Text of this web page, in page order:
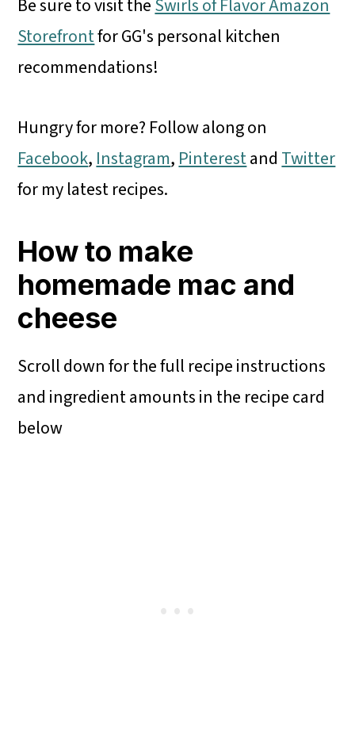
Be sure to visit theSwirls of Flavor Amazon
Storefrontfor GG's personal kitchen
recommendations!
Hungry for more? Follow along on
Facebook, Instagram, Pinterestand Twitter
for my latest recipes.
How to make
homemade mac and
cheese
Scroll down for the full recipe instructions
and ingredient amounts in the recipe card
below